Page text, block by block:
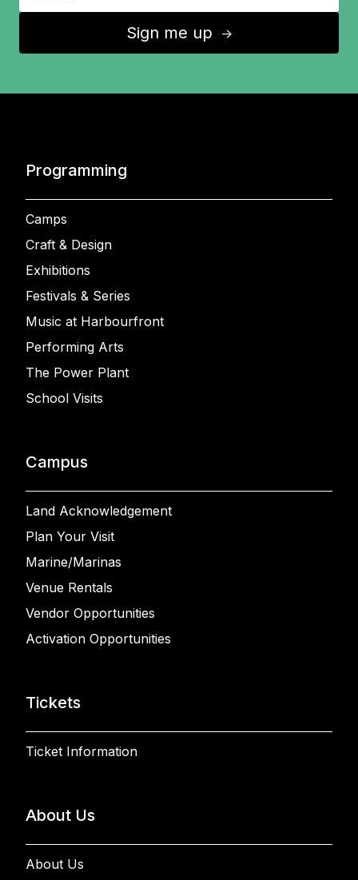
Sign me up ↑
Programming
Camps
Craft & Design
Exhibitions
Festivals & Series
Music at Harbourfront
Performing Arts
The Power Plant
School Visits
Campus
Land Acknowledgement
Plan Your Visit
Marine/Marinas
Venue Rentals
Vendor Opportunities
Activation Opportunities
Tickets
Ticket Information
About Us
About Us